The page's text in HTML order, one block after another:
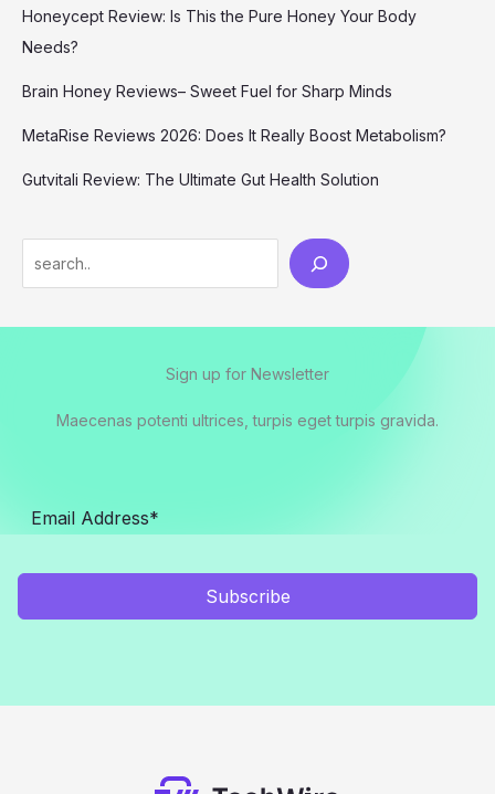
Honeycept Review: Is This the Pure Honey Your Body
Needs?
Brain Honey Reviews– Sweet Fuel for Sharp Minds
MetaRise Reviews 2026: Does It Really Boost Metabolism?
Gutvitali Review: The Ultimate Gut Health Solution
Sign up for Newsletter
Maecenas potenti ultrices, turpis eget turpis gravida.
Subscribe